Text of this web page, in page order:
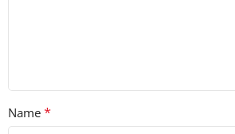
Name *